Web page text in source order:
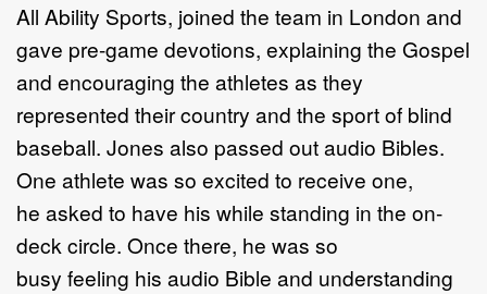
All Ability Sports, joined the team in London and
gave pre-game devotions, explaining the Gospel
and encouraging the athletes as they
represented their country and the sport of blind
baseball. Jones also passed out audio Bibles.
One athlete was so excited to receive one,
he asked to have his while standing in the on-
deck circle. Once there, he was so
busy feeling his audio Bible and understanding